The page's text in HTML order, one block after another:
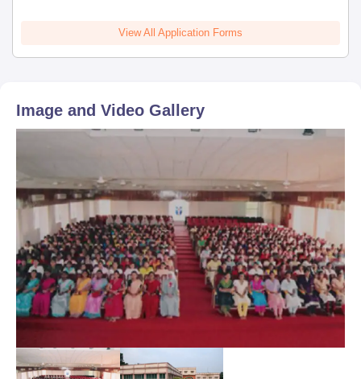
View All Application Forms
Image and Video Gallery